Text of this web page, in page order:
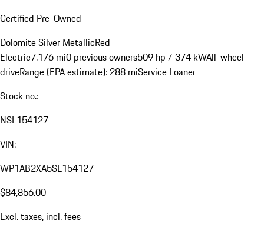
Certified Pre-Owned
Dolomite Silver MetallicRed
Electric7,176 mi0 previous owners509 hp / 374 kWAll-wheel-
driveRange (EPA estimate): 288 miService Loaner
Stock no.:
NSL154127
VIN:
WP1AB2XA5SL154127
$84,856.00
Excl. taxes, incl. fees